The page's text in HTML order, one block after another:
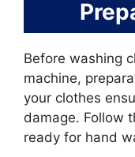
Before washing
machine,
your clothes
damage. Follow
ready for hand